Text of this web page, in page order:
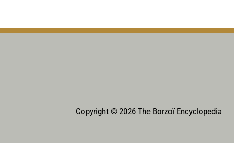
Copyright © 2026 The Borzoï Encyclopedia